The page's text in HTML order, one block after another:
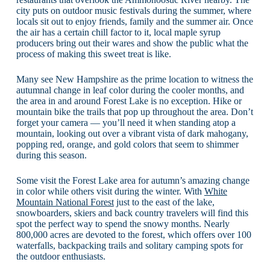
city puts on outdoor music festivals during the summer, where
locals sit out to enjoy friends, family and the summer air. Once
the air has a certain chill factor to it, local maple syrup
producers bring out their wares and show the public what the
process of making this sweet treat is like.
Many see New Hampshire as the prime location to witness the
autumnal change in leaf color during the cooler months, and
the area in and around Forest Lake is no exception. Hike or
mountain bike the trails that pop up throughout the area. Don’t
forget your camera — you’ll need it when standing atop a
mountain, looking out over a vibrant vista of dark mahogany,
popping red, orange, and gold colors that seem to shimmer
during this season.
Some visit the Forest Lake area for autumn’s amazing change
in color while others visit during the winter. With White
Mountain National Forestjust to the east of the lake,
snowboarders, skiers and back country travelers will find this
spot the perfect way to spend the snowy months. Nearly
800,000 acres are devoted to the forest, which offers over 100
waterfalls, backpacking trails and solitary camping spots for
the outdoor enthusiasts.